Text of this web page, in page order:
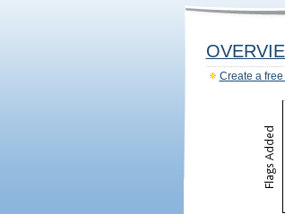
Create a